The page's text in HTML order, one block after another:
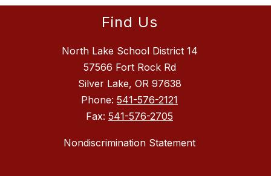
Find Us
North Lake School District 14
57566 Fort Rock Rd
Silver Lake, OR 97638
Phone: 541-576-2121
Fax: 541-576-2705
Nondiscrimination Statement